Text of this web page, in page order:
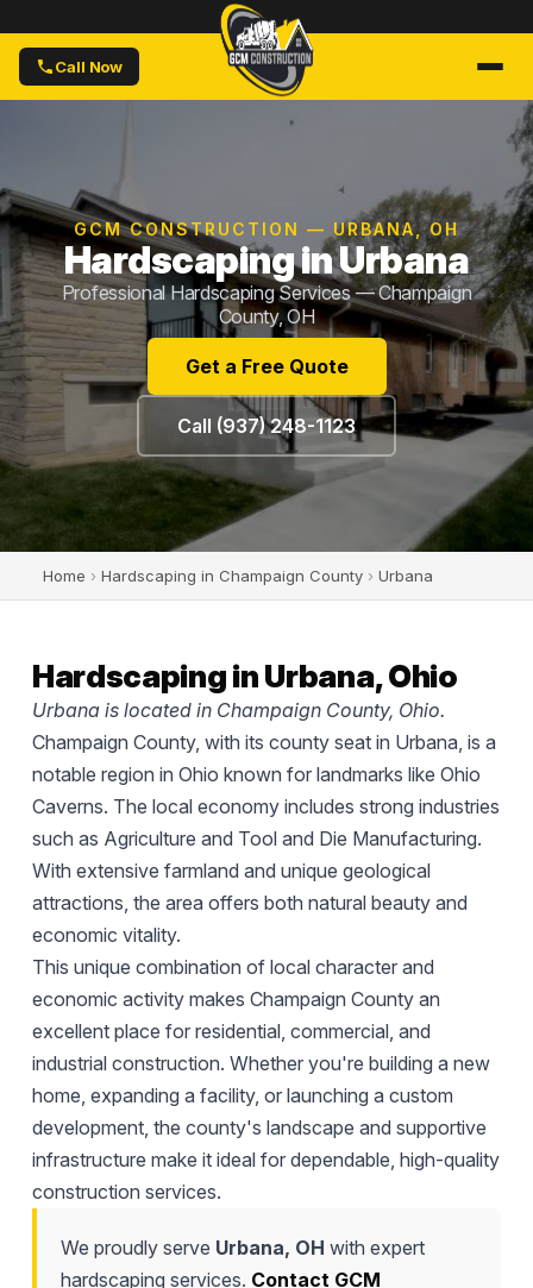
Call Now
GCM CONSTRUCTION — URBANA, OH
Hardscaping in Urbana
Professional Hardscaping Services — Champaign
County, OH
Get a Free Quote
Call (937) 248-1123
Home › Hardscaping in Champaign County › Urbana
Hardscaping in Urbana, Ohio
Urbana is located in Champaign County, Ohio.
Champaign County, with its county seat in Urbana, is a
notable region in Ohio known for landmarks like Ohio
Caverns. The local economy includes strong industries
such as Agriculture and Tool and Die Manufacturing.
With extensive farmland and unique geological
attractions, the area offers both natural beauty and
economic vitality.
This unique combination of local character and
economic activity makes Champaign County an
excellent place for residential, commercial, and
industrial construction. Whether you're building a new
home, expanding a facility, or launching a custom
development, the county's landscape and supportive
infrastructure make it ideal for dependable, high-quality
construction services.
We proudly serve Urbana, OH with expert
hardscaping services. Contact GCM